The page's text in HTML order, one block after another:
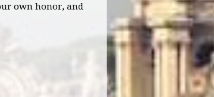
own honor, and